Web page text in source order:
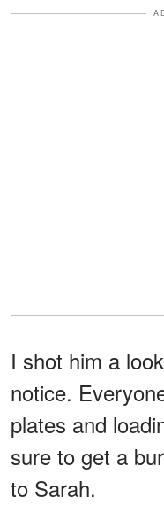
I shot him a
notice.
plates and
sure to get a
to Sarah.